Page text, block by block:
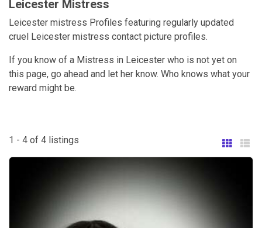
Leicester Mistress
Leicester mistress Profiles featuring regularly updated
cruel Leicester mistress contact picture profiles.
If you know of a Mistress in Leicester who is not yet on
this page, go ahead and let her know. Who knows what your
reward might be.
1 - 4 of 4 listings